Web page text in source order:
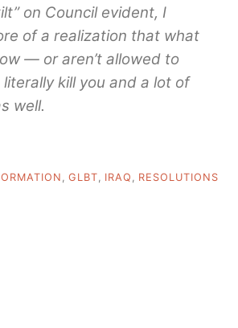
on Council evident, I
of a realization that what
— or aren’t allowed to
kill you and a lot of
well.
GLBT IRAQ RESOLUTIONS